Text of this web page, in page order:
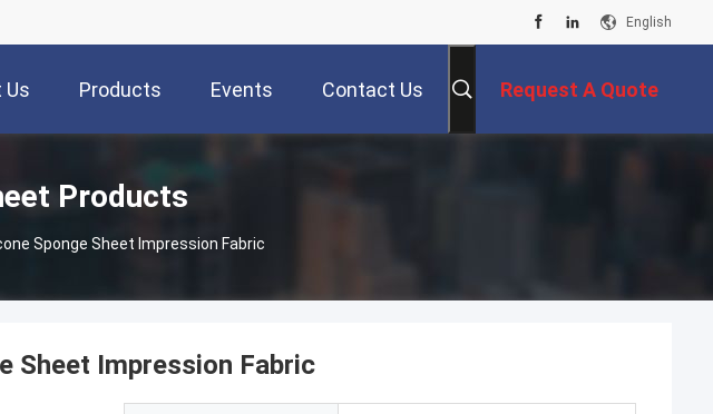
English
Us Products Events Contact Us Request A Quote
Products
Sponge Sheet Impression Fabric
Sheet Impression Fabric